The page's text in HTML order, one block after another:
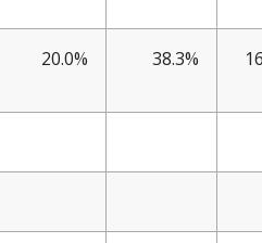
20.0% 38.3%